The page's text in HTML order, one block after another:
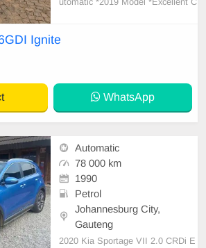
agents *Cruise control *Led Daytim
n *New
Ignite
WhatsApp
Automatic
78 000 km
1990
Petrol
Johannesburg City,
Gauteng
2020 Kia Sportage VII 2.0 CRDi E